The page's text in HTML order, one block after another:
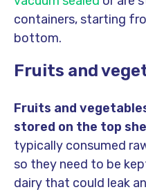
containers, starting
bottom.
Fruits and
Fruits and
stored on the top
typically consumed
so they need to be
dairy that could leak